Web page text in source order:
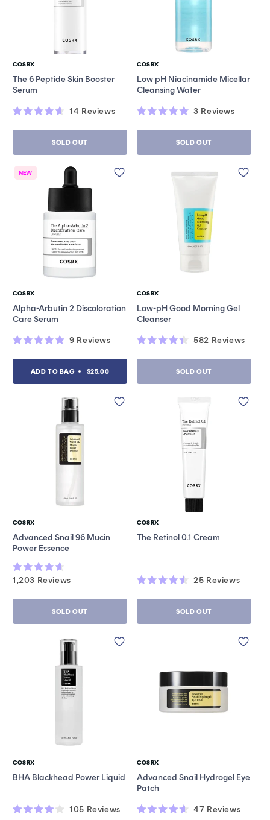
Vendor:
COSRX
The 6 Peptide Skin Booster
Serum
4.6
5
14 Reviews
SOLD OUT
Vendor:
COSRX
Low pH Niacinamide Micellar
Cleansing Water
5.0
5
3 Reviews
SOLD OUT
NEW
Vendor:
COSRX
Alpha-Arbutin 2 Discoloration
Care Serum
5.0
5
9 Reviews
ADD TO BAG $25.00
Vendor:
COSRX
Low-pH Good Morning Gel
Cleanser
4.4
5
582 Reviews
SOLD OUT
Vendor:
COSRX
Advanced Snail 96 Mucin
Power Essence
Rated
4.6
of
1,203 Reviews
SOLD OUT
Vendor:
COSRX
The Retinol 0.1 Cream
4.5
5
25 Reviews
SOLD OUT
Vendor:
COSRX
BHA Blackhead Power Liquid
105 Reviews
Vendor:
COSRX
Advanced Snail Hydrogel Eye
Patch
47 Reviews